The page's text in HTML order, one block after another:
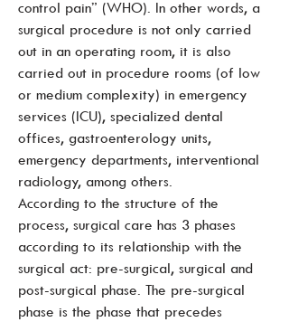
control pain” (WHO). In other words, a
surgical procedure is not only carried
out in an operating room, it is also
carried out in procedure rooms (of low
or medium complexity) in emergency
services (ICU), specialized dental
offices, gastroenterology units,
emergency departments, interventional
radiology, among others.
According to the structure of the
process, surgical care has 3 phases
according to its relationship with the
surgical act: pre-surgical, surgical and
post-surgical phase. The pre-surgical
phase is the phase that precedes